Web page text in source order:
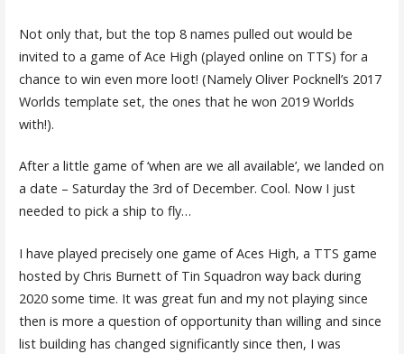
Not only that, but the top 8 names pulled out would be
invited to a game of Ace High (played online on TTS) for a
chance to win even more loot! (Namely Oliver Pocknell’s 2017
Worlds template set, the ones that he won 2019 Worlds
with!).
After a little game of ‘when are we all available’, we landed on
a date – Saturday the 3rd of December. Cool. Now I just
needed to pick a ship to fly…
I have played precisely one game of Aces High, a TTS game
hosted by Chris Burnett of Tin Squadron way back during
2020 some time. It was great fun and my not playing since
then is more a question of opportunity than willing and since
list building has changed significantly since then, I was